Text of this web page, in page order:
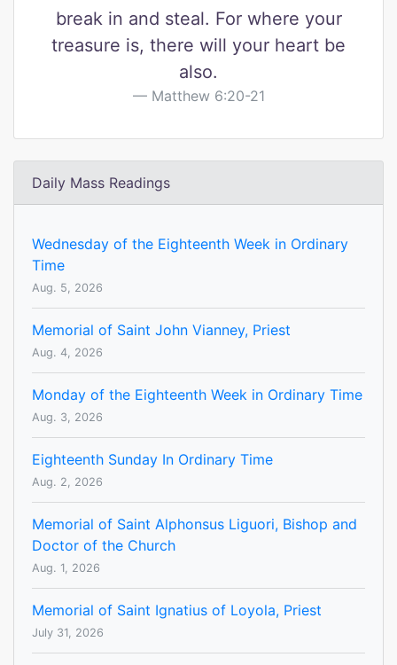
break in and steal. For where your
treasure is, there will your heart be
also.
Matthew 6:20-21
Daily Mass Readings
Wednesday of the Eighteenth Week in Ordinary
Time
Aug. 5, 2026
Memorial of Saint John Vianney, Priest
Aug. 4, 2026
Monday of the Eighteenth Week in Ordinary Time
Aug. 3, 2026
Eighteenth Sunday In Ordinary Time
Aug. 2, 2026
Memorial of Saint Alphonsus Liguori, Bishop and
Doctor of the Church
Aug. 1, 2026
Memorial of Saint Ignatius of Loyola, Priest
July 31, 2026